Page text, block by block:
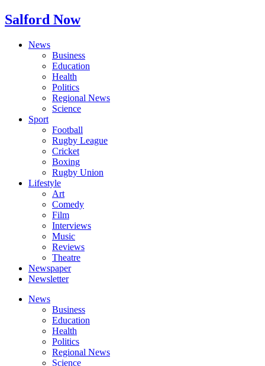
Salford Now
News
Business
Education
Health
Politics
Regional News
Science
Sport
Football
Rugby League
Cricket
Boxing
Rugby Union
Lifestyle
Art
Comedy
Film
Interviews
Music
Reviews
Theatre
Newspaper
Newsletter
News
Business
Education
Health
Politics
Regional News
Science